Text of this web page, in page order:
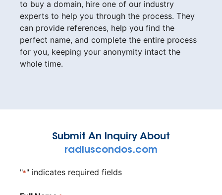
to buy a domain, hire one of our industry
experts to help you through the process. They
can provide references, help you find the
perfect name, and complete the entire process
for you, keeping your anonymity intact the
whole time.
Submit An Inquiry About
radiuscondos.com
"*" indicates required fields